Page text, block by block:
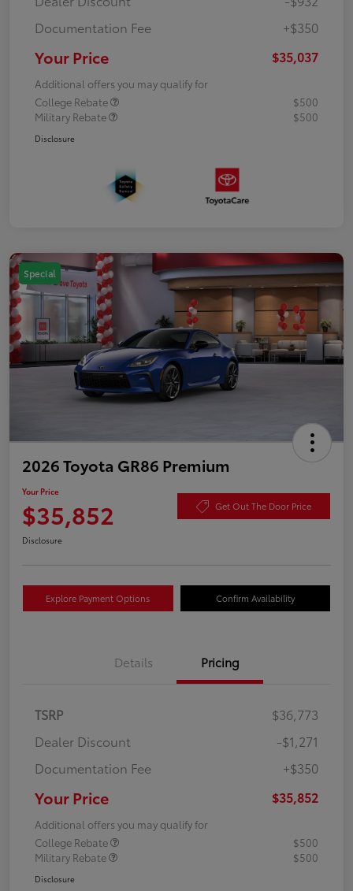
Documentation Fee
+$350
Your Price $35,037
Additional offers you may qualify for
College Rebate
$500
Military Rebate
$500
Disclosure
Special
2026 Toyota GR86 Premium
Your Price
$35,852 Get Out The Door Price
Disclosure
Explore Payment Options Confirm Availability
Details Pricing
TSRP
$36,773
Dealer Discount
-$1,271
Documentation Fee
+$350
Your Price $35,852
Additional offers you may qualify for
College Rebate
$500
Military Rebate
$500
Disclosure